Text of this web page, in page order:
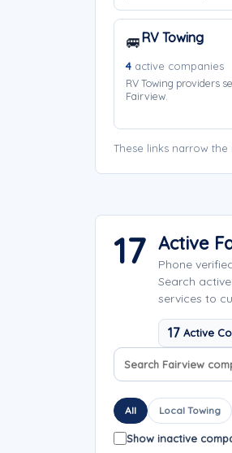
🚐RV Towing
4 active companies
RV Towing providers
Fairview.
These links narrow
17 Active
Phone
Search
services to
17 Active
Search company
Sort company
All Local Towing
Show inactive